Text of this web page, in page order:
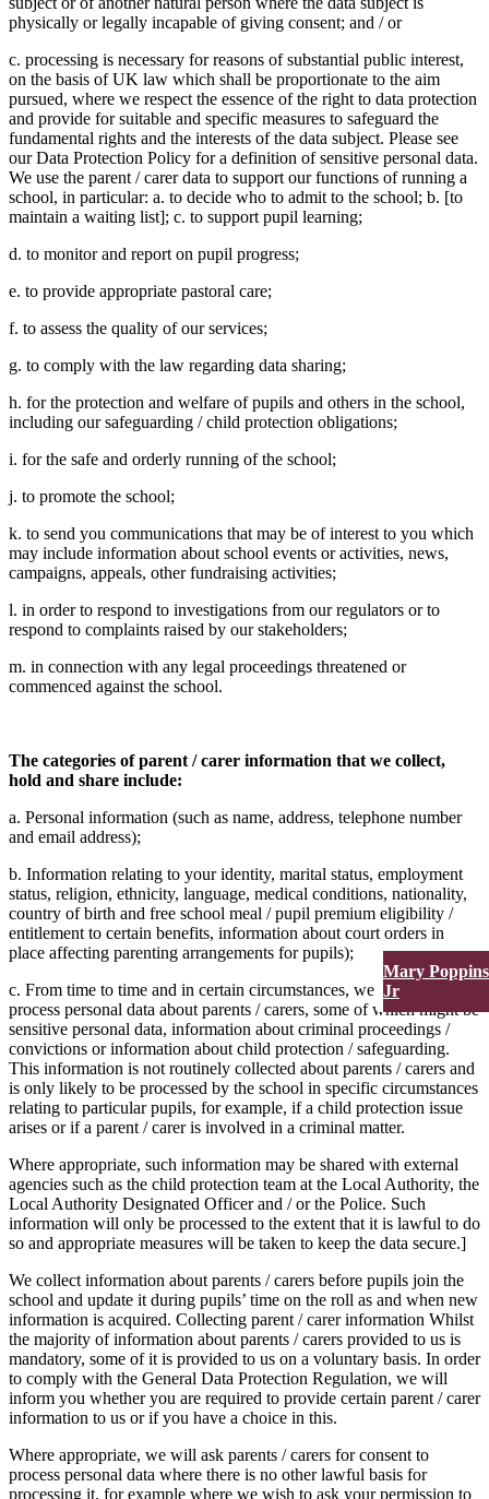
Mary Poppins
Jr
physically or legally incapable of giving consent; and / or
c. processing is necessary for reasons of substantial public interest,
on the basis of UK law which shall be proportionate to the aim
pursued, where we respect the essence of the right to data protection
and provide for suitable and specific measures to safeguard the
fundamental rights and the interests of the data subject. Please see
our Data Protection Policy for a definition of sensitive personal data.
We use the parent / carer data to support our functions of running a
school, in particular: a. to decide who to admit to the school; b. [to
maintain a waiting list]; c. to support pupil learning;
d. to monitor and report on pupil progress;
e. to provide appropriate pastoral care;
f. to assess the quality of our services;
g. to comply with the law regarding data sharing;
h. for the protection and welfare of pupils and others in the school,
including our safeguarding / child protection obligations;
i. for the safe and orderly running of the school;
j. to promote the school;
k. to send you communications that may be of interest to you which
may include information about school events or activities, news,
campaigns, appeals, other fundraising activities;
l. in order to respond to investigations from our regulators or to
respond to complaints raised by our stakeholders;
m. in connection with any legal proceedings threatened or
commenced against the school.
The categories of parent / carer information that we collect,
hold and share include:
a. Personal information (such as name, address, telephone number
and email address);
b. Information relating to your identity, marital status, employment
status, religion, ethnicity, language, medical conditions, nationality,
country of birth and free school meal / pupil premium eligibility /
entitlement to certain benefits, information about court orders in
place affecting parenting arrangements for pupils);
c. From time to time and in certain circumstances, we might also
process personal data about parents / carers, some of which might be
sensitive personal data, information about criminal proceedings /
convictions or information about child protection / safeguarding.
This information is not routinely collected about parents / carers and
is only likely to be processed by the school in specific circumstances
relating to particular pupils, for example, if a child protection issue
arises or if a parent / carer is involved in a criminal matter.
Where appropriate, such information may be shared with external
agencies such as the child protection team at the Local Authority, the
Local Authority Designated Officer and / or the Police. Such
information will only be processed to the extent that it is lawful to do
so and appropriate measures will be taken to keep the data secure.]
We collect information about parents / carers before pupils join the
school and update it during pupils’ time on the roll as and when new
information is acquired. Collecting parent / carer information Whilst
the majority of information about parents / carers provided to us is
mandatory, some of it is provided to us on a voluntary basis. In order
to comply with the General Data Protection Regulation, we will
inform you whether you are required to provide certain parent / carer
information to us or if you have a choice in this.
Where appropriate, we will ask parents / carers for consent to
process personal data where there is no other lawful basis for
processing it, for example where we wish to ask your permission to